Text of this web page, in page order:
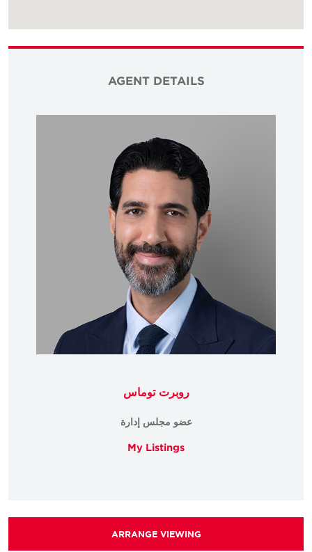
AGENT DETAILS
روبرت توماس
عضو مجلس إدارة
My Listings
ARRANGE VIEWING